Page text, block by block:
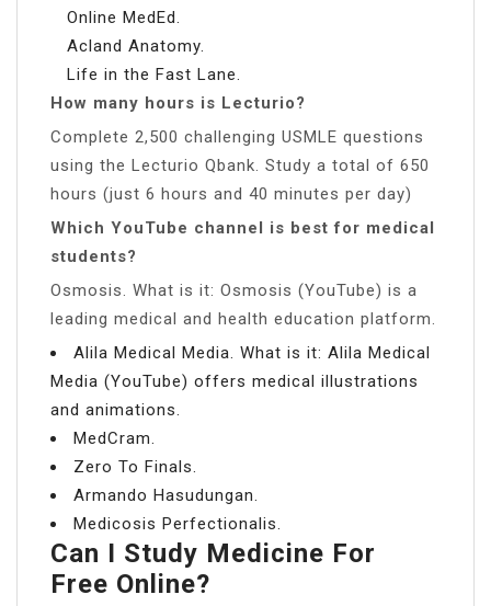
Online MedEd.
Acland Anatomy.
Life in the Fast Lane.
How many hours is Lecturio?
Complete 2,500 challenging USMLE questions
using the Lecturio Qbank. Study a total of 650
hours (just 6 hours and 40 minutes per day)
Which YouTube channel is best for medical
students?
Osmosis. What is it: Osmosis (YouTube) is a
leading medical and health education platform.
Alila Medical Media. What is it: Alila Medical
Media (YouTube) offers medical illustrations
and animations.
MedCram.
Zero To Finals.
Armando Hasudungan.
Medicosis Perfectionalis.
Can I Study Medicine For
Free Online?